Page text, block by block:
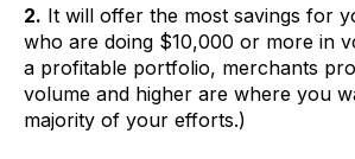
2. It will offer the most savings for
who are doing $10,000 or more in
a profitable portfolio, merchants
volume and higher are where you
majority of your efforts.)